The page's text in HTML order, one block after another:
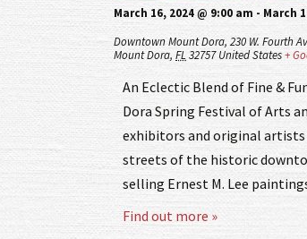
March 16, 2024 @ 9:00 am - March
Downtown Mount Dora,230 W. Fourth
Mount Dora, FL32757 United States+
An Eclectic Blend of Fine &
Dora Spring Festival of Arts
exhibitors and original
streets of the historic
selling Ernest M. Lee
Find out more »